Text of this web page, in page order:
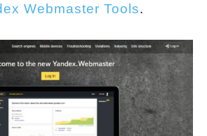
Webmaster Tools.